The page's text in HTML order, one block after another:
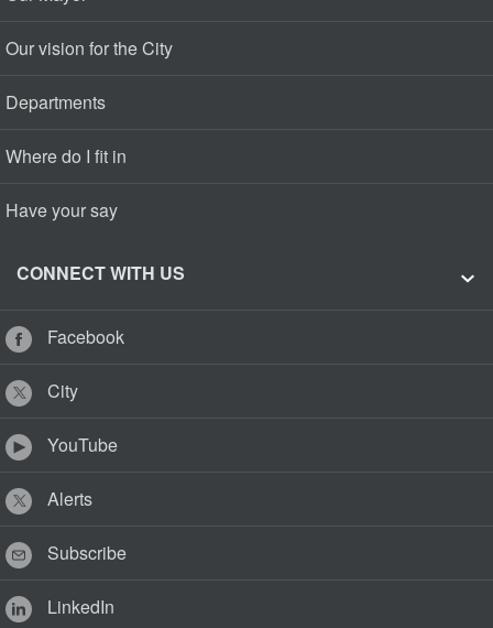
Our vision for the City
Departments
Where do I fit in
Have your say
CONNECT WITH US
Facebook
City
YouTube
Alerts
Subscribe
LinkedIn